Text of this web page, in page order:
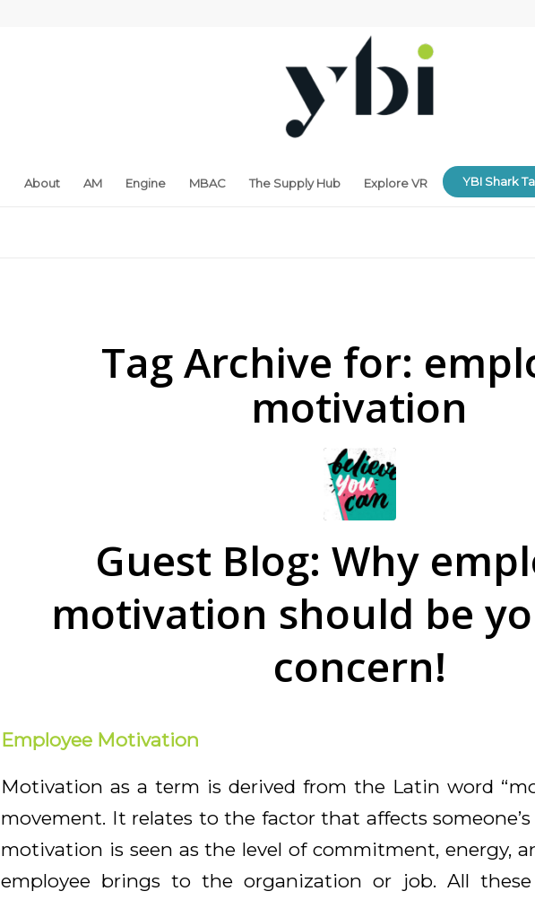
About AM Engine MBAC The Supply Hub Explore VR YBI Shark
Tag Archive for:
motivation
Guest Blog: Why
motivation should be
concern!
Employee Motivation
Motivation as a term is derived from the Latin word
movement. It relates to the factor that affects
motivation is seen as the level of commitment, energy,
employee brings to the organization or job. All